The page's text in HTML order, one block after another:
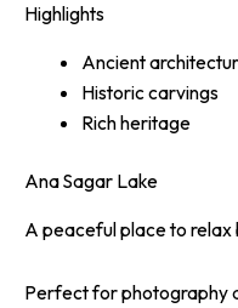
Highlights
Ancient
Historic carvings
Rich heritage
Ana Sagar Lake
A peaceful place to relax
Perfect for photography